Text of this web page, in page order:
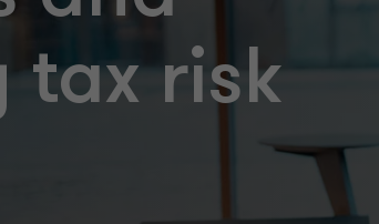
tax risk